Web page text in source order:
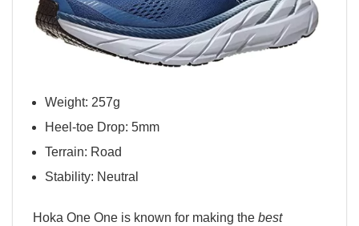
Weight: 257g
Heel-toe Drop: 5mm
Terrain: Road
Stability: Neutral
Hoka One One is known for making the best